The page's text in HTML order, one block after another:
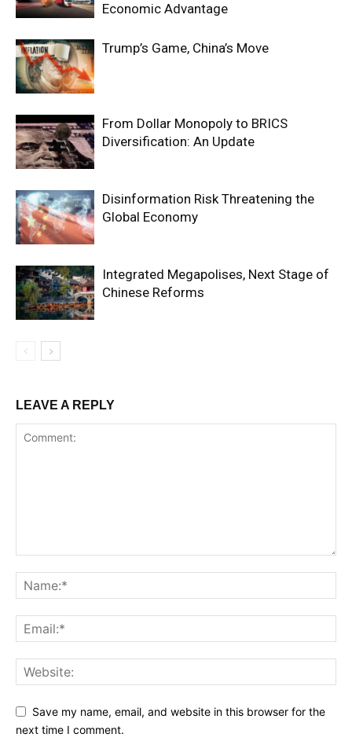
Economic Advantage
Trump’s Game, China’s Move
From Dollar Monopoly to BRICS
Diversification: An Update
Disinformation Risk Threatening the
Global Economy
Integrated Megapolises, Next Stage of
Chinese Reforms
LEAVE A REPLY
Save my name, email, and website in this browser for the
next time I comment.